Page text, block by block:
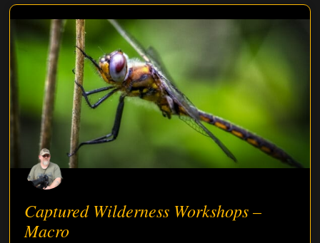
Captured Wilderness Workshops –
Macro